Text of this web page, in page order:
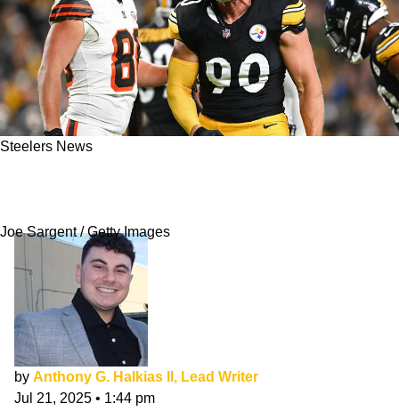
Steelers News
Joe Sargent / Getty Images
by Anthony G. Halkias II, Lead Writer
Jul 21, 2025 • 1:44 pm